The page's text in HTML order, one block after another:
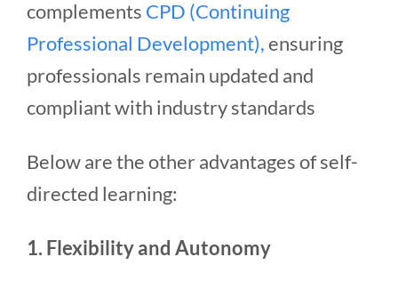
complements CPD (Continuing
Professional Development),ensuring
professionals remain updated and
compliant with industry standards
Below are the other advantages of self-
directed learning:
1. Flexibility and Autonomy